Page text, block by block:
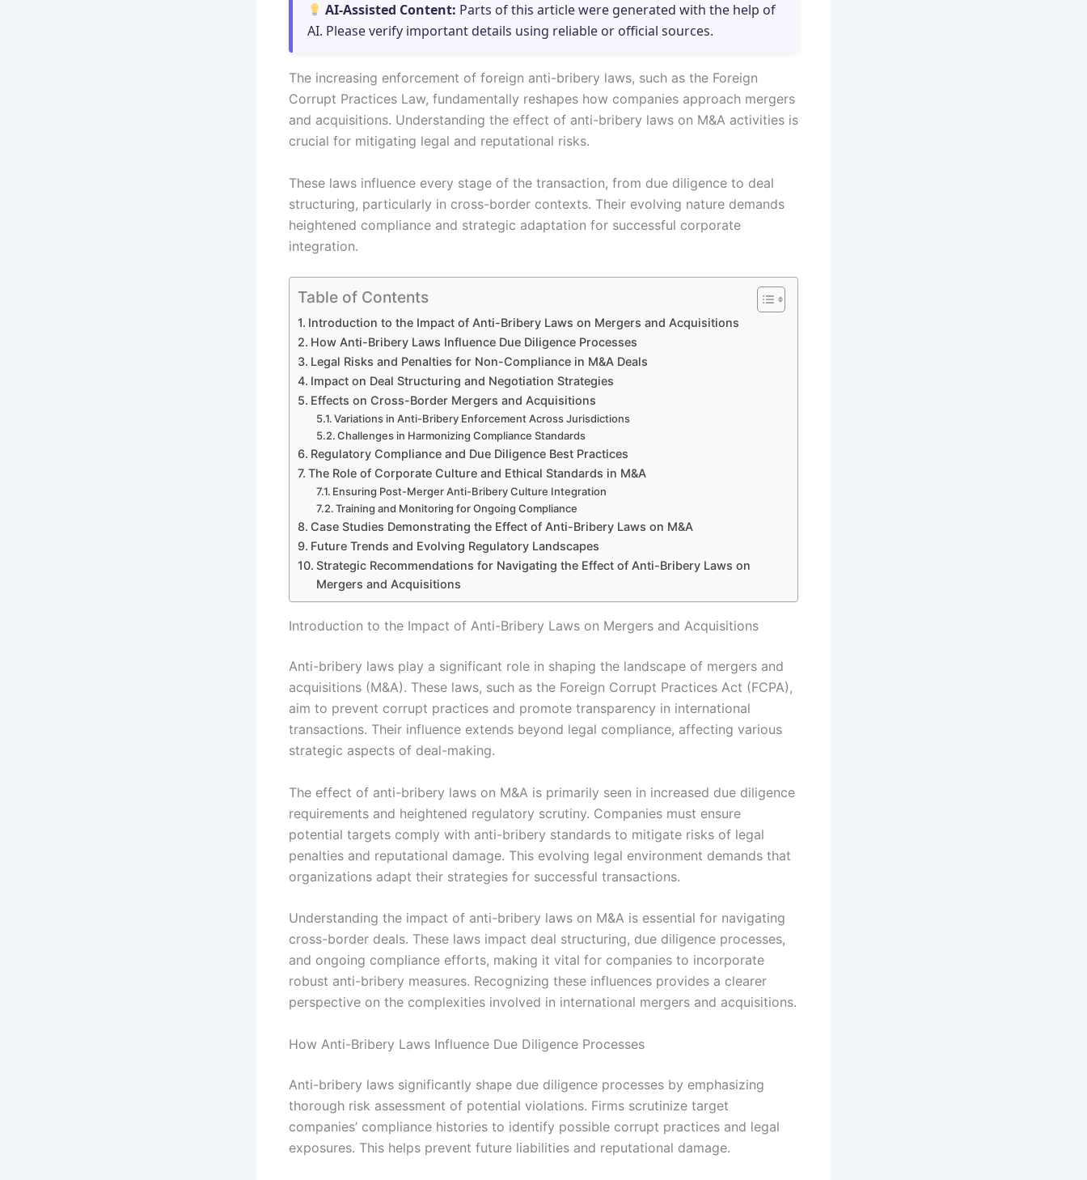
AI-Assisted Content: Parts of this article were generated with the help of
AI. Please verify important details using reliable or official sources.
The increasing enforcement of foreign anti-bribery laws, such as the Foreign
Corrupt Practices Law, fundamentally reshapes how companies approach mergers
and acquisitions. Understanding the effect of anti-bribery laws on M&A activities is
crucial for mitigating legal and reputational risks.
These laws influence every stage of the transaction, from due diligence to deal
structuring, particularly in cross-border contexts. Their evolving nature demands
heightened compliance and strategic adaptation for successful corporate
integration.
Table of Contents
Introduction to the Impact of Anti-Bribery Laws on Mergers and Acquisitions
How Anti-Bribery Laws Influence Due Diligence Processes
Legal Risks and Penalties for Non-Compliance in M&A Deals
Impact on Deal Structuring and Negotiation Strategies
Effects on Cross-Border Mergers and Acquisitions
Variations in Anti-Bribery Enforcement Across Jurisdictions
Challenges in Harmonizing Compliance Standards
Regulatory Compliance and Due Diligence Best Practices
The Role of Corporate Culture and Ethical Standards in M&A
Ensuring Post-Merger Anti-Bribery Culture Integration
Training and Monitoring for Ongoing Compliance
Case Studies Demonstrating the Effect of Anti-Bribery Laws on M&A
Future Trends and Evolving Regulatory Landscapes
Strategic Recommendations for Navigating the Effect of Anti-Bribery Laws on
Mergers and Acquisitions
Introduction to the Impact of Anti-Bribery Laws on Mergers and Acquisitions
Anti-bribery laws play a significant role in shaping the landscape of mergers and
acquisitions (M&A). These laws, such as the Foreign Corrupt Practices Act (FCPA),
aim to prevent corrupt practices and promote transparency in international
transactions. Their influence extends beyond legal compliance, affecting various
strategic aspects of deal-making.
The effect of anti-bribery laws on M&A is primarily seen in increased due diligence
requirements and heightened regulatory scrutiny. Companies must ensure
potential targets comply with anti-bribery standards to mitigate risks of legal
penalties and reputational damage. This evolving legal environment demands that
organizations adapt their strategies for successful transactions.
Understanding the impact of anti-bribery laws on M&A is essential for navigating
cross-border deals. These laws impact deal structuring, due diligence processes,
and ongoing compliance efforts, making it vital for companies to incorporate
robust anti-bribery measures. Recognizing these influences provides a clearer
perspective on the complexities involved in international mergers and acquisitions.
How Anti-Bribery Laws Influence Due Diligence Processes
Anti-bribery laws significantly shape due diligence processes by emphasizing
thorough risk assessment of potential violations. Firms scrutinize target
companies’ compliance histories to identify possible corrupt practices and legal
exposures. This helps prevent future liabilities and reputational damage.